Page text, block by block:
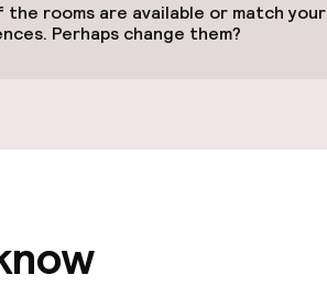
rooms
the rooms are available or match your
Perhaps change them?